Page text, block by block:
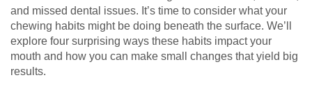
and missed dental issues. It’s time to consider what your
chewing habits might be doing beneath the surface. We’ll
explore four surprising ways these habits impact your
mouth and how you can make small changes that yield big
results.